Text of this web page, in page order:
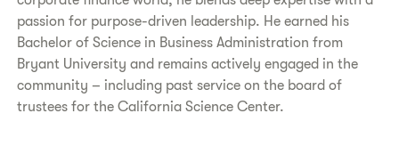
passion for purpose-driven leadership. He earned his
Bachelor of Science in Business Administration from
Bryant University and remains actively engaged in the
community – including past service on the board of
trustees for the California Science Center.